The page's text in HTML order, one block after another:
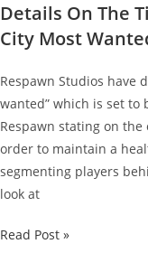
Details On The
City Most
Respawn Studios have
wanted” which is set to
Respawn stating on
order to maintain a
segmenting players
look at
Details
Read Post »